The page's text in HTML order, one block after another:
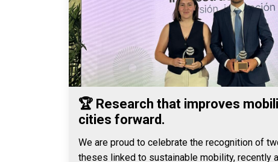
🏆 Research that improves
cities forward.
We are proud to celebrate the recognition of
theses linked to sustainable mobility, recently